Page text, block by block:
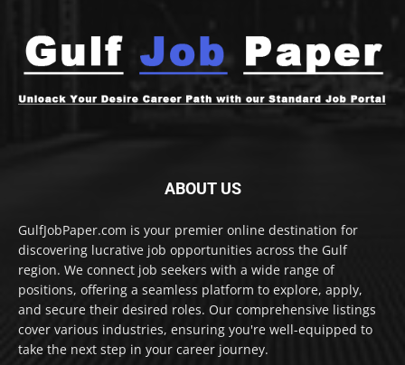
ABOUT US
GulfJobPaper.com is your premier online destination for
discovering lucrative job opportunities across the Gulf
region. We connect job seekers with a wide range of
positions, offering a seamless platform to explore, apply,
and secure their desired roles. Our comprehensive listings
cover various industries, ensuring you're well-equipped to
take the next step in your career journey.